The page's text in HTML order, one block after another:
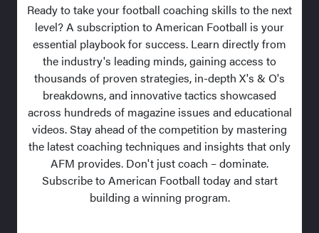
Ready to take your football coaching skills to the next
level? A subscription to American Football is your
essential playbook for success. Learn directly from
the industry's leading minds, gaining access to
thousands of proven strategies, in-depth X's & O's
breakdowns, and innovative tactics showcased
across hundreds of magazine issues and educational
videos. Stay ahead of the competition by mastering
the latest coaching techniques and insights that only
AFM provides. Don't just coach – dominate.
Subscribe to American Football today and start
building a winning program.